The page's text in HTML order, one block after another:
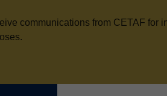
communications from CETAF for